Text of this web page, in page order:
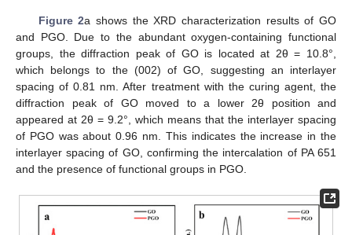
Figure 2a shows the XRD characterization results of GO
and PGO. Due to the abundant oxygen-containing functional
groups, the diffraction peak of GO is located at 2θ = 10.8°,
which belongs to the (002) of GO, suggesting an interlayer
spacing of 0.81 nm. After treatment with the curing agent, the
diffraction peak of GO moved to a lower 2θ position and
appeared at 2θ = 9.2°, which means that the interlayer spacing
of PGO was about 0.96 nm. This indicates the increase in the
interlayer spacing of GO, confirming the intercalation of PA 651
and the presence of functional groups in PGO.